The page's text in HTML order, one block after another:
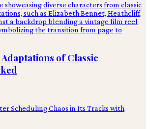
of Classic